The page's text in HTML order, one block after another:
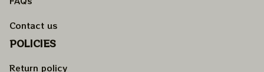
Contact us
POLICIES
Return policy